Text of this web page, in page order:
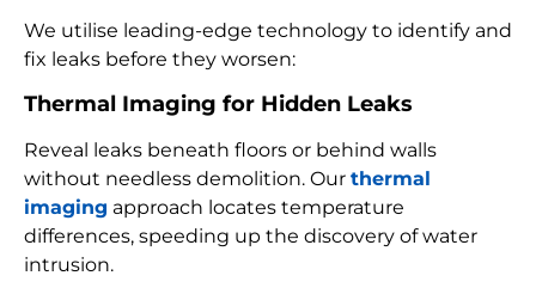
We utilise leading-edge technology to identify and
fix leaks before they worsen:
Thermal Imaging for Hidden Leaks
Reveal leaks beneath floors or behind walls
without needless demolition. Our thermal
imaging approach locates temperature
differences, speeding up the discovery of water
intrusion.